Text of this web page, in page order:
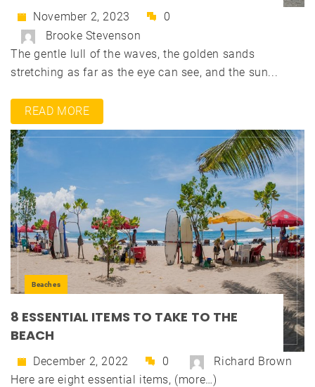
November 2, 2023
0
Brooke Stevenson
The gentle lull of the waves, the golden sands
stretching as far as the eye can see, and the sun...
READ MORE
Beaches
8 ESSENTIAL ITEMS TO TAKE TO THE
BEACH
December 2, 2022 0
Richard Brown
Here are eight essential items, (more…)